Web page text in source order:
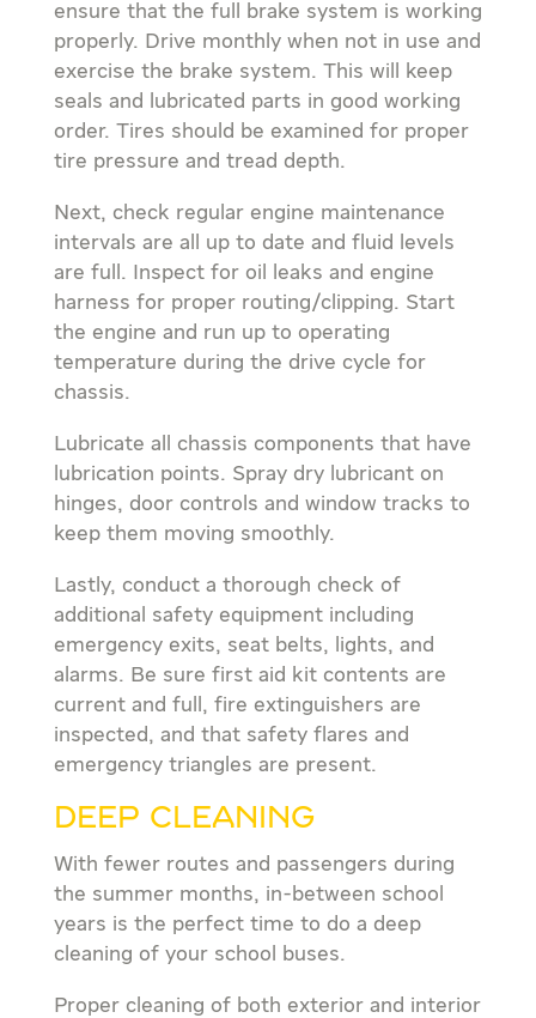
ensure that the full brake system is working
properly. Drive monthly when not in use and
exercise the brake system. This will keep
seals and lubricated parts in good working
order. Tires should be examined for proper
tire pressure and tread depth.
Next, check regular engine maintenance
intervals are all up to date and fluid levels
are full. Inspect for oil leaks and engine
harness for proper routing/clipping. Start
the engine and run up to operating
temperature during the drive cycle for
chassis.
Lubricate all chassis components that have
lubrication points. Spray dry lubricant on
hinges, door controls and window tracks to
keep them moving smoothly.
Lastly, conduct a thorough check of
additional safety equipment including
emergency exits, seat belts, lights, and
alarms. Be sure first aid kit contents are
current and full, fire extinguishers are
inspected, and that safety flares and
emergency triangles are present.
DEEP CLEANING
With fewer routes and passengers during
the summer months, in-between school
years is the perfect time to do a deep
cleaning of your school buses.
Proper cleaning of both exterior and interior